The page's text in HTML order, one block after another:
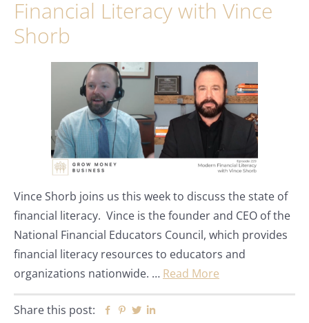
Financial Literacy with Vince
Shorb
Vince Shorb joins us this week to discuss the state of
financial literacy. Vince is the founder and CEO of the
National Financial Educators Council, which provides
financial literacy resources to educators and
organizations nationwide. … Read More
Share this post: Facebook
Pinterest
Twitter